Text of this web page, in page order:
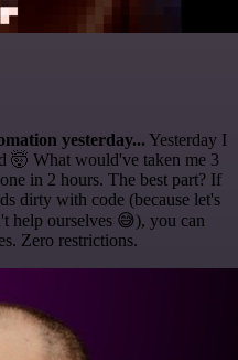
yesterday... Yesterday I
🤯 What would've taken me 3
in 2 hours. The best part? If
dirty with code (because let's
help ourselves 😅), you can
Zero restrictions.